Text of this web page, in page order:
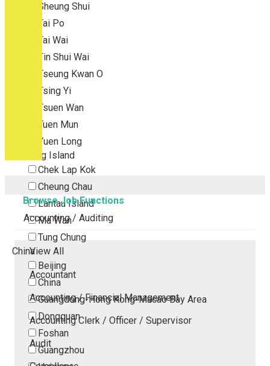
Sheung Shui
Tai Po
Tai Wai
Tin Shui Wai
Tseung Kwan O
Tsing Yi
Tsuen Wan
Tuen Mun
Yuen Long
Outlying Island
Chek Lap Kok
Cheung Chau
Lantau Island
Ma Wan
Tung Chung
China
Beijing
China
Guangdong-Hong Kong-Macao Bay Area
Dongguan
Foshan
Guangzhou
Browse Job Functions
Accounting / Auditing
View All
Accountant
Accounting / Financial Management
Accounting Clerk / Officer / Supervisor
Audit